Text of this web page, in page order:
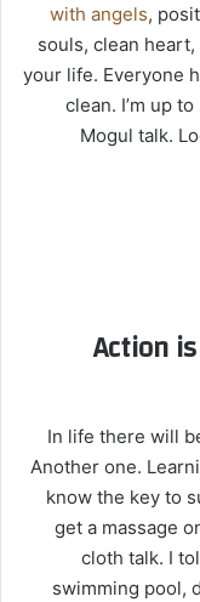
with angels,
souls, clean heart,
your life. Everyone
clean. I’m up
Mogul talk.
Action
In life there will
Another one.
know the key to
get a massage
cloth talk. I
swimming pool,